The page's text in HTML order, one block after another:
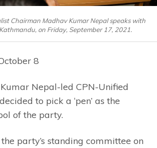
Chairman Madhav Kumar Nepal speaks with
on Friday, September 17, 2021.
8
Nepal-led CPN-Unified
to pick a ‘pen’ as the
of the party.
party’s standing committee on